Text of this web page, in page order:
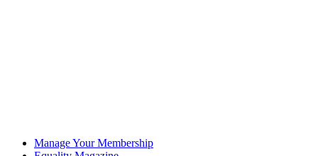
Manage Your Membership